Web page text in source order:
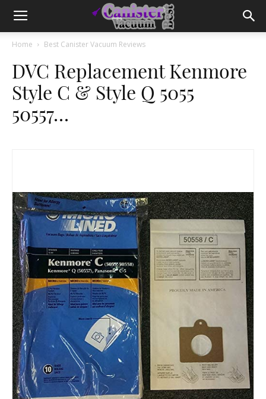
Home Best Canister Vacuum Reviews
DVC Replacement Kenmore
Style C & Style Q 5055
50557…